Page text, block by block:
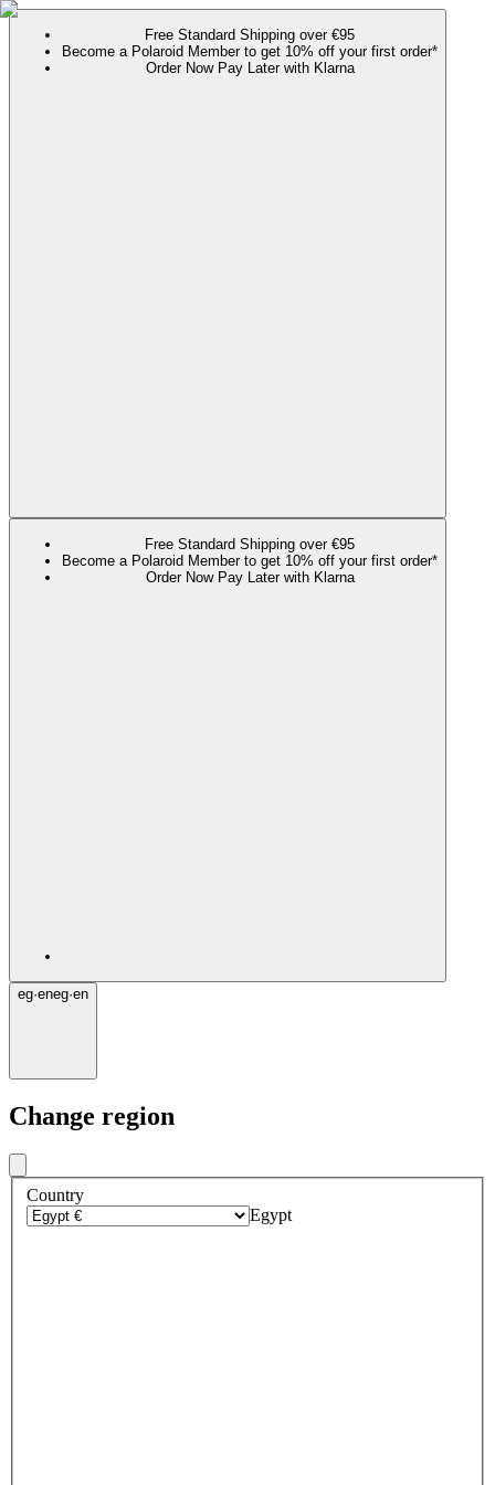
Free Standard Shipping over €95
Become a Polaroid Member to get 10% off your first order*
Order Now Pay Later with Klarna
Free Standard Shipping over €95
Become a Polaroid Member to get 10% off your first order*
Order Now Pay Later with Klarna
eg·eneg·en
Change region
Country
Egypt